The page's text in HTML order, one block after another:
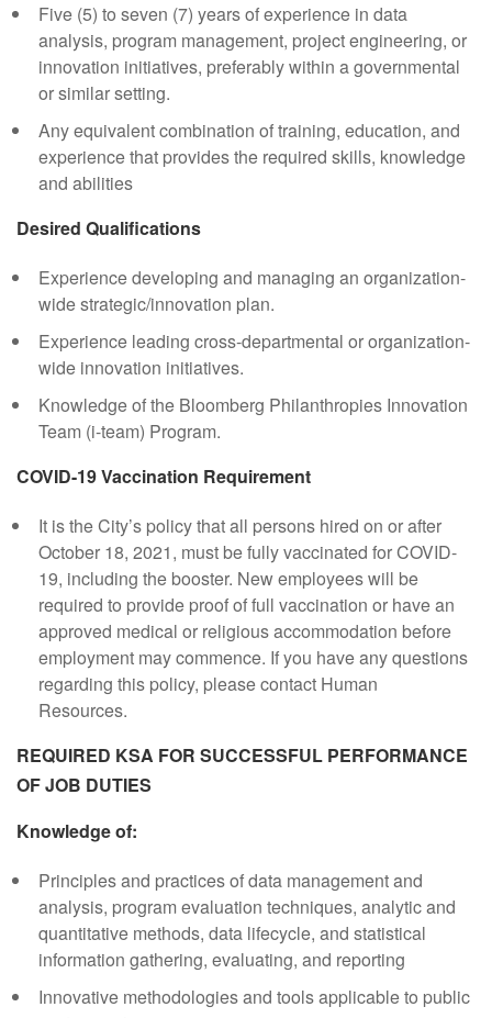
Five (5) to seven (7) years of experience in data
analysis, program management, project engineering, or
innovation initiatives, preferably within a governmental
or similar setting.
Any equivalent combination of training, education, and
experience that provides the required skills, knowledge
and abilities
Desired Qualifications
Experience developing and managing an organization-
wide strategic/innovation plan.
Experience leading cross-departmental or organization-
wide innovation initiatives.
Knowledge of the Bloomberg Philanthropies Innovation
Team (i-team) Program.
COVID-19 Vaccination Requirement
It is the City’s policy that all persons hired on or after
October 18, 2021, must be fully vaccinated for COVID-
19, including the booster. New employees will be
required to provide proof of full vaccination or have an
approved medical or religious accommodation before
employment may commence. If you have any questions
regarding this policy, please contact Human
Resources.
REQUIRED KSA FOR SUCCESSFUL PERFORMANCE
OF JOB DUTIES
Knowledge of:
Principles and practices of data management and
analysis, program evaluation techniques, analytic and
quantitative methods, data lifecycle, and statistical
information gathering, evaluating, and reporting
Innovative methodologies and tools applicable to public